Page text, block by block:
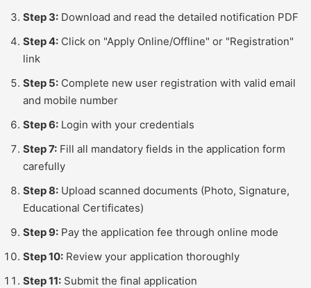
Step 3: Download and read the detailed notification PDF
Step 4: Click on "Apply Online/Offline" or "Registration"
link
Step 5: Complete new user registration with valid email
and mobile number
Step 6: Login with your credentials
Step 7: Fill all mandatory fields in the application form
carefully
Step 8: Upload scanned documents (Photo, Signature,
Educational Certificates)
Step 9: Pay the application fee through online mode
Step 10: Review your application thoroughly
Step 11: Submit the final application